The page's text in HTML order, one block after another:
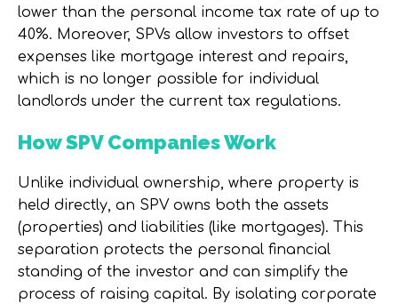
lower than the personal income tax rate of up to
40%. Moreover, SPVs allow investors to offset
expenses like mortgage interest and repairs,
which is no longer possible for individual
landlords under the current tax regulations.
How SPV Companies Work
Unlike individual ownership, where property is
held directly, an SPV owns both the assets
(properties) and liabilities (like mortgages). This
separation protects the personal financial
standing of the investor and can simplify the
process of raising capital. By isolating corporate